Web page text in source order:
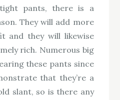
pants, there is a
They will add more
and they will likewise
rich. Numerous big
these pants since
that they’re a
slant, so is there any